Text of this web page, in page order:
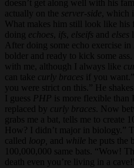
doesn’t get along well with his
actually on the server-side
, which
What makes him still look like his
doing echoes ifs elseifs and elses
After doing some echo exercise in
bolder and ready to kick some
with me, although I always like
can take curly braces if you want.”
you were strict on this.” He
I guess PHP is more flexible than
replaced by curly braces . Now
grabs me a bat, tells me to create
How? I didn’t major in biology.”
called
loop, and while he puts the
100,000,000 same bats. “Wow!
death even you’re living in a